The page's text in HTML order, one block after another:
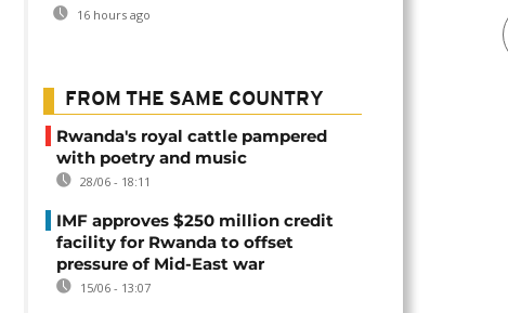
16 hours ago
FROM THE SAME COUNTRY
Rwanda's royal cattle pampered
with poetry and music
28/06 - 18:11
IMF approves $250 million credit
facility for Rwanda to offset
pressure of Mid-East war
15/06 - 13:07